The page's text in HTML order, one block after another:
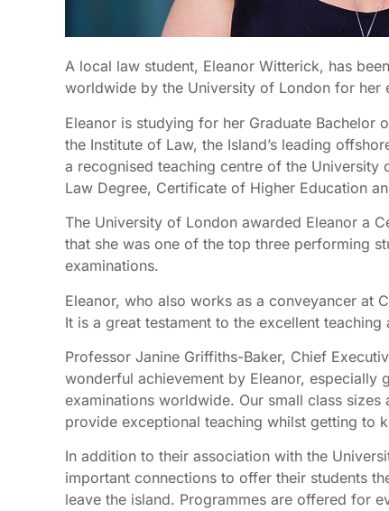
A local law student, Eleanor Witterick, has
worldwide by the University of London for her
Eleanor is studying for her Graduate
the Institute of Law, the Island’s leading
a recognised teaching centre of the University
Law Degree, Certificate of Higher Education
The University of London awarded Eleanor a
that she was one of the top three performing
examinations.
Eleanor, who also works as a conveyancer at
It is a great testament to the excellent
Professor Janine Griffiths-Baker, Chief
wonderful achievement by Eleanor, especially
examinations worldwide. Our small class
provide exceptional teaching whilst getting to
In addition to their association with the
important connections to offer their students
leave the island. Programmes are offered for